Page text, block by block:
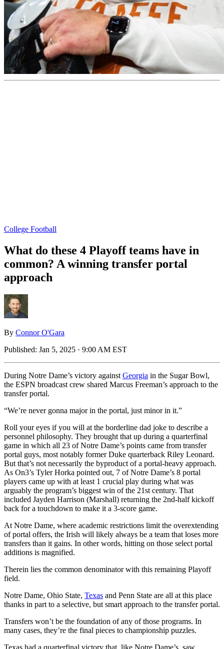
College Football
What do these 4 Playoff teams have in
common? A winning transfer portal
approach
By Connor O'Gara
Published: Jan 5, 2025 · 9:00 AM EST
During Notre Dame’s victory against Georgia in the Sugar Bowl,
the ESPN broadcast crew shared Marcus Freeman’s approach to the
transfer portal.
“We’re never gonna major in the portal, just minor in it.”
Roll your eyes if you will at the borderline dad joke to describe a
personnel philosophy. They brought that up during a quarterfinal
game in which all 23 of Notre Dame’s points came from transfer
portal guys, most notably former Duke quarterback Riley Leonard.
But that’s not necessarily the byproduct of a portal-heavy approach.
As On3’s Tyler Horka pointed out, 7 of Notre Dame’s 8 portal
players came up with at least 1 crucial play during what was
arguably the program’s biggest win of the 21st century. That
included Jayden Harrison (Marshall) returning the 2nd-half kickoff
back for a touchdown to make it a 3-score game.
At Notre Dame, where academic restrictions limit the overextending
of portal offers, the Irish will likely always be a team that loses more
transfers than it gains. In other words, hitting on those select portal
additions is magnified.
Therein lies the common denominator with this remaining Playoff
field.
Notre Dame, Ohio State, Texas and Penn State are all at this place
thanks in part to a selective, but smart approach to the transfer portal.
Transfers won’t be the foundation of any of those programs. In
many cases, they’re the final pieces to championship puzzles.
Texas had a quarterfinal victory that, like Notre Dame’s, saw